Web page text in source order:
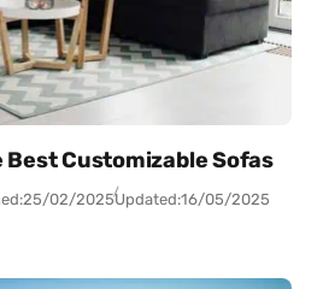
Best Customizable Sofas
25/02/2025Updated:16/05/2025